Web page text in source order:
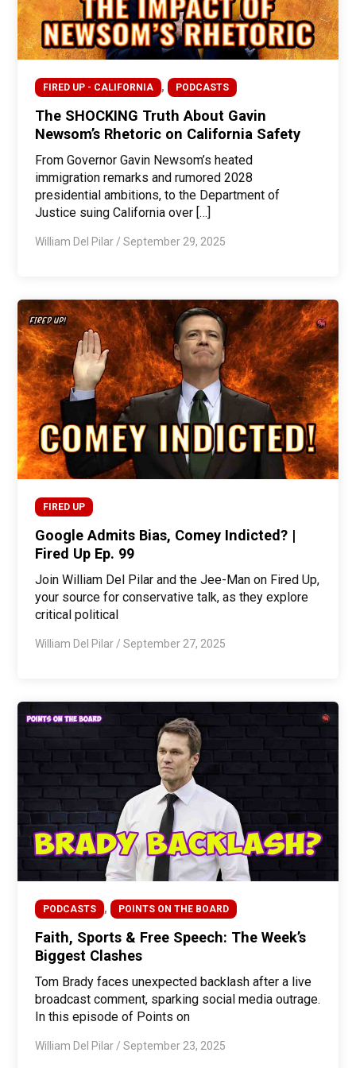
FIRED UP - CALIFORNIA , PODCASTS
The SHOCKING Truth About Gavin
Newsom’s Rhetoric on California Safety
From Governor Gavin Newsom’s heated
immigration remarks and rumored 2028
presidential ambitions, to the Department of
Justice suing California over […]
William Del Pilar /September 29, 2025
FIRED UP
Google Admits Bias, Comey Indicted? |
Fired Up Ep. 99
Join William Del Pilar and the Jee-Man on Fired Up,
your source for conservative talk, as they explore
critical political
William Del Pilar /September 27, 2025
PODCASTS , POINTS ON THE BOARD
Faith, Sports & Free Speech: The Week’s
Biggest Clashes
Tom Brady faces unexpected backlash after a live
broadcast comment, sparking social media outrage.
In this episode of Points on
William Del Pilar /September 23, 2025